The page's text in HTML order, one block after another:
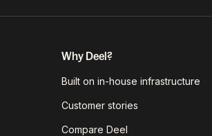
Why Deel?
Built on in-house infrastructure
Customer stories
Compare Deel